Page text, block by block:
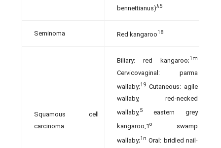
bennettianus)λ5
Seminoma Red kangaroo18
Squamous cell
carcinoma
Biliary: red kangaroo;1m
Cervicovaginal: parma
wallaby;19 Cutaneous: agile
wallaby, red-necked
wallaby,5 eastern grey
kangaroo,1o swamp
wallaby;1n Oral: bridled nail-